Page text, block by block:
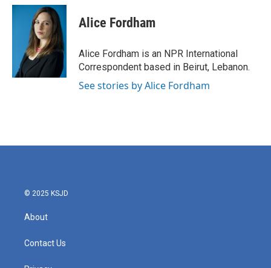
c
i
t
t
e
r
n
k
e
d
I
Alice Fordham
Alice Fordham is an NPR International
Correspondent based in Beirut, Lebanon.
See stories by Alice Fordham
© 2025 KSJD
About
Contact Us